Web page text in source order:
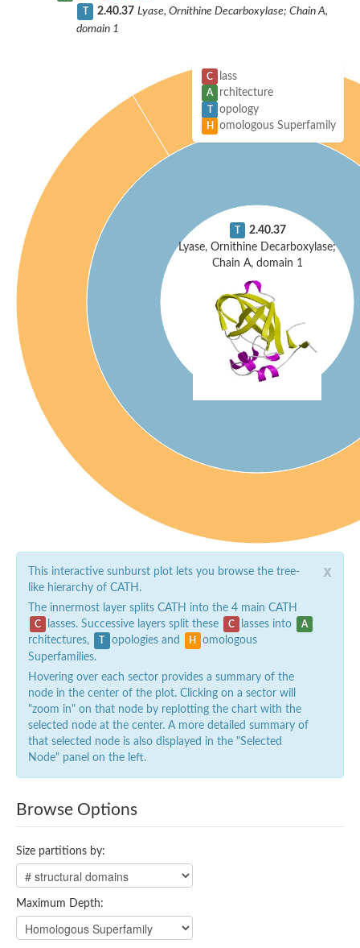
2.40.37 Lyase, Ornithine Decarboxylase; Chain A,
domain 1
T
2.40.37
Lyase, Ornithine Decarboxylase;
Chain A, domain 1
C lass
A rchitecture
T opology
H omologous Superfamily
x
This interactive sunburst plot lets you browse the tree-
like hierarchy of CATH.
The innermost layer splits CATH into the 4 main CATH
C lasses. Successive layers split these C lasses into A
rchitectures, T opologies and H
omologous
Superfamilies.
Hovering over each sector provides a summary of the
node in the center of the plot. Clicking on a sector will
"zoom in" on that node by replotting the chart with the
selected node at the center. A more detailed summary of
that selected node is also displayed in the "Selected
Node" panel on the left.
Browse Options
Size partitions by:
Maximum Depth: